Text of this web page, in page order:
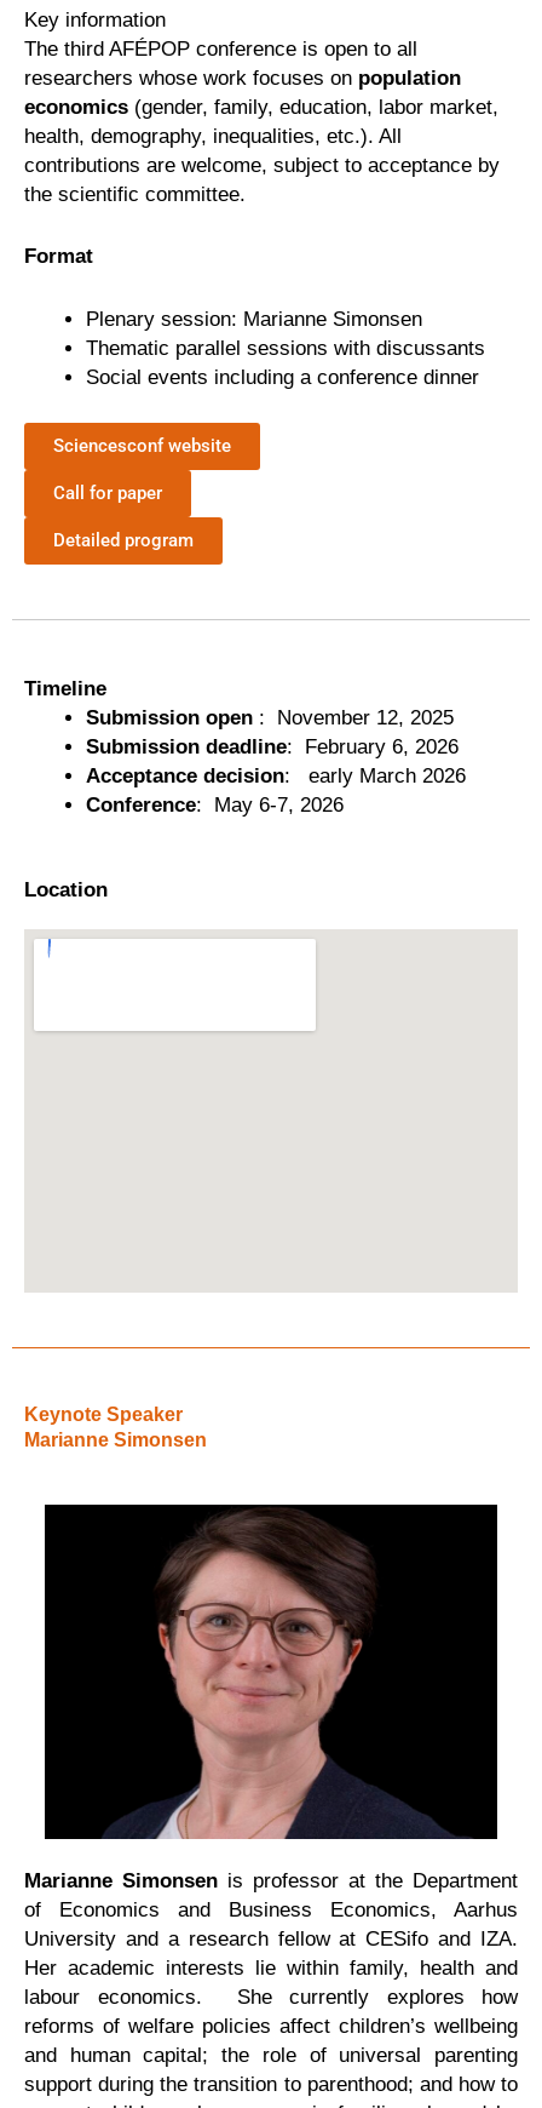
Sciencesconf website
Key information
The third AFÉPOP conference is open to all
researchers whose work focuses on population
economics (gender, family, education, labor market,
health, demography, inequalities, etc.). All
contributions are welcome, subject to acceptance by
the scientific committee.
Format
Plenary session: Marianne Simonsen
Thematic parallel sessions with discussants
Social events including a conference dinner
Call for paper
Detailed program
Timeline
Submission open : November 12, 2025
Submission deadline: February 6, 2026
Acceptance decision: early March 2026
Conference: May 6-7, 2026
Location
Keynote Speaker
Marianne Simonsen
Marianne Simonsen is professor at the Department
of Economics and Business Economics, Aarhus
University and a research fellow at CESifo and IZA.
Her academic interests lie within family, health and
labour economics. She currently explores how
reforms of welfare policies affect children’s wellbeing
and human capital; the role of universal parenting
support during the transition to parenthood; and how to